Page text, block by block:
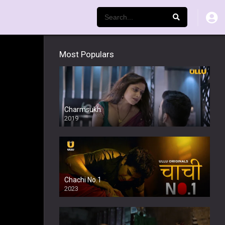
Most Populars
Charmsukh
2019
Chachi No.1
2023